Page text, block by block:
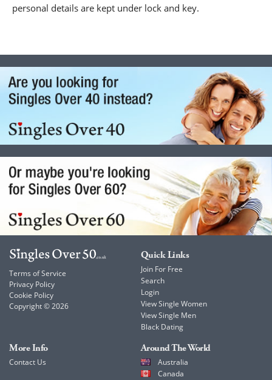
personal details are kept under lock and key.
Terms of Service
Privacy Policy
Cookie Policy
Copyright © 2026
Quick Links
Join For Free
Search
Login
View Single Women
View Single Men
Black Dating
More Info
Contact Us
Around The World
Australia
Canada